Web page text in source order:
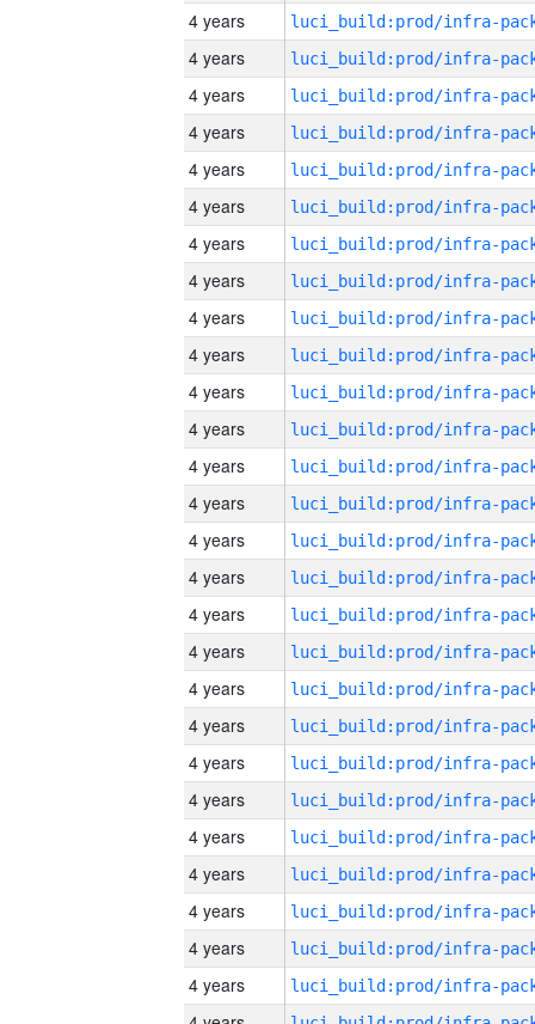
4 years
4 years
4 years
4 years
4 years
4 years
4 years
4 years
4 years
4 years
4 years
4 years
4 years
4 years
4 years
4 years
4 years
4 years
4 years
4 years
4 years
4 years
4 years
4 years
4 years
4 years
4 years